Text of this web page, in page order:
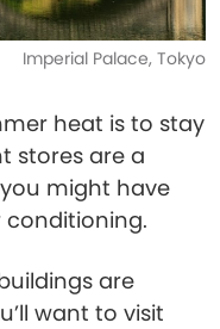
Imperial Palace, Tokyo
heat is to stay
stores are a
might have
conditioning.
are
want to visit